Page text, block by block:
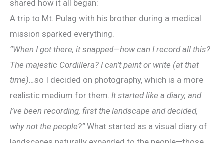
shared how it all began:
A trip to Mt. Pulag with his brother during a medical
mission sparked everything.
“When I got there, it snapped—how can I record all this?
The majestic Cordillera? I can’t paint or write (at that
time)… so I decided on photography, which is a more
realistic medium for them. It started like a diary, and
I’ve been recording, first the landscape and decided,
why not the people?”What started as a visual diary of